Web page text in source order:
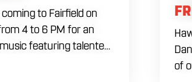
to Fairfield on
4 to 6 PM for an
featuring talented
of